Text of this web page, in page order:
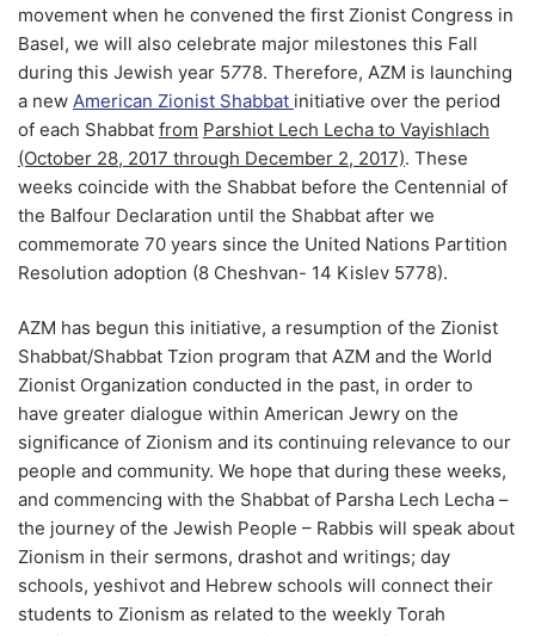
movement when he convened the first Zionist Congress in
Basel, we will also celebrate major milestones this Fall
during this Jewish year 5778. Therefore, AZM is launching
a new American Zionist Shabbat initiative over the period
of each Shabbat from Parshiot Lech Lecha to Vayishlach
(October 28, 2017 through December 2, 2017). These
weeks coincide with the Shabbat before the Centennial of
the Balfour Declaration until the Shabbat after we
commemorate 70 years since the United Nations Partition
Resolution adoption (8 Cheshvan- 14 Kislev 5778).
AZM has begun this initiative, a resumption of the Zionist
Shabbat/Shabbat Tzion program that AZM and the World
Zionist Organization conducted in the past, in order to
have greater dialogue within American Jewry on the
significance of Zionism and its continuing relevance to our
people and community. We hope that during these weeks,
and commencing with the Shabbat of Parsha Lech Lecha –
the journey of the Jewish People – Rabbis will speak about
Zionism in their sermons, drashot and writings; day
schools, yeshivot and Hebrew schools will connect their
students to Zionism as related to the weekly Torah